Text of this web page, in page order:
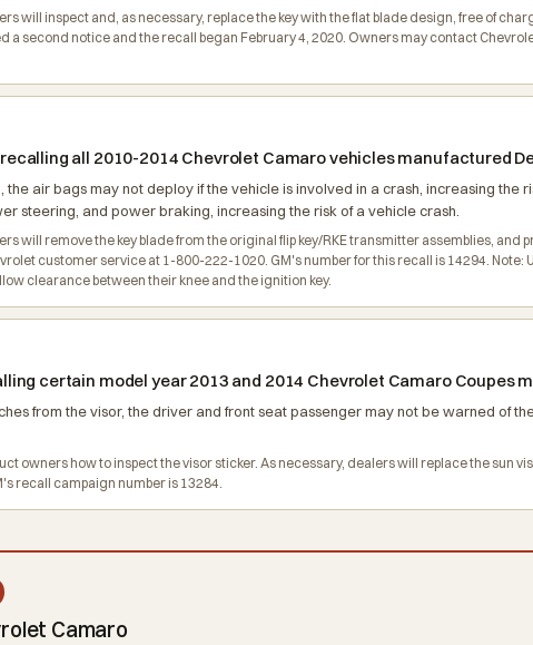
will inspect and, as necessary, replace the key with the flat blade design, free of
a second notice and the recall began February 4, 2020. Owners may contact
recalling all 2010-2014 Chevrolet Camaro vehicles manufactured
the air bags may not deploy if the vehicle is involved in a crash, increasing the
steering, and power braking, increasing the risk of a vehicle crash.
will remove the key blade from the original flip key/RKE transmitter assemblies, and
customer service at 1-800-222-1020. GM's number for this recall is 14294.
clearance between their knee and the ignition key.
certain model year 2013 and 2014 Chevrolet Camaro Coupes
from the visor, the driver and front seat passenger may not be warned of
owners how to inspect the visor sticker. As necessary, dealers will replace the sun
recall campaign number is 13284.
Camaro